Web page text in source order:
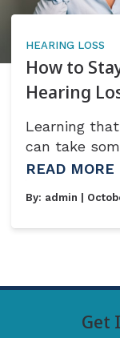
HEARING LOSS
How to
Hearing
Learning
can take
READ MORE
By: admin |
Get